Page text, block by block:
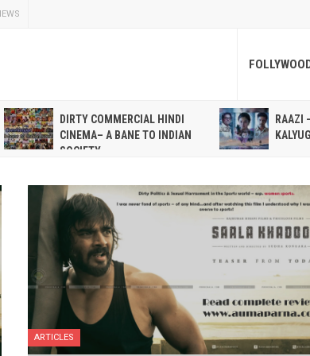
DIRTY COMMERCIAL HINDI
CINEMA– A BANE TO INDIAN
SOCIETY
RAAZI
ARTICLES